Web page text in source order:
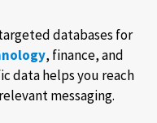
databases for
, finance, and
data helps you reach
messaging.